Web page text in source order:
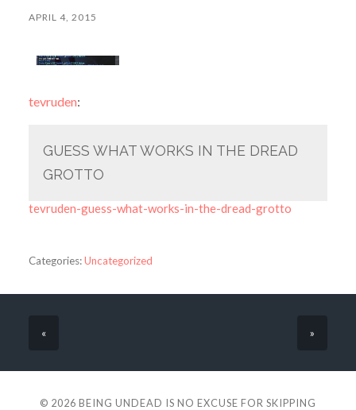
APRIL 4, 2015
tevruden:
GUESS WHAT WORKS IN THE DREAD
GROTTO
tevruden-guess-what-works-in-the-dread-grotto
Categories:Uncategorized
« »
© 2026 BEING UNDEAD IS NO EXCUSE FOR SKIPPING